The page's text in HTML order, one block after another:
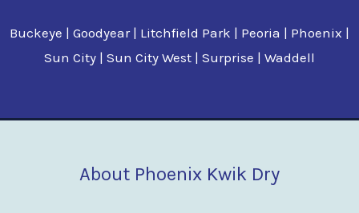
Buckeye | Goodyear | Litchfield Park | Peoria | Phoenix |
Sun City | Sun City West | Surprise | Waddell
About Phoenix Kwik Dry